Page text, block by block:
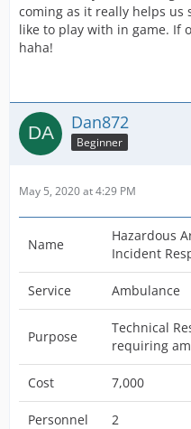
coming as it really helps us
like to play with in game. If
haha!
Dan872
Beginner
May 5, 2020 at 4:29 PM
Name
Hazardous
Incident
Service Ambulance
Purpose
Technical
requiring
Cost 7,000
Personnel 2